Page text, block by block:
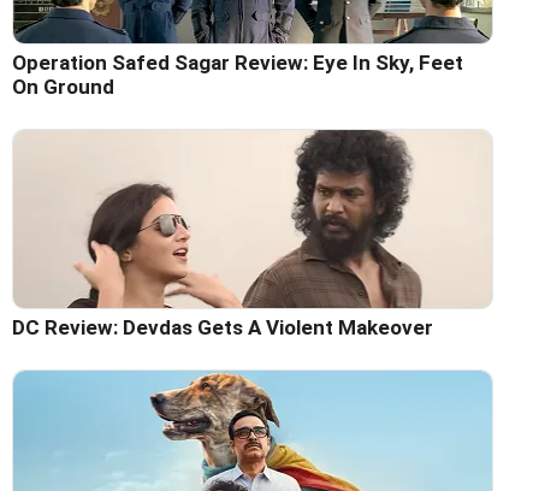
Operation Safed Sagar Review: Eye In Sky, Feet
On Ground
DC Review: Devdas Gets A Violent Makeover